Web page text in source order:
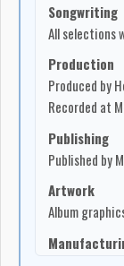
Songwriting
All selections
Production
Produced by
Recorded at
Publishing
Published by
Artwork
Album